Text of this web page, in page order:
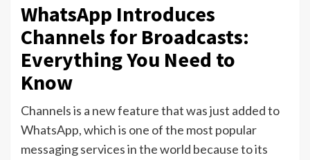
WhatsApp Introduces
Channels for Broadcasts:
Everything You Need to
Know
Channels is a new feature that was just added to
WhatsApp, which is one of the most popular
messaging services in the world because to its